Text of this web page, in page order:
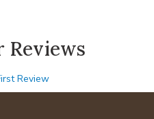
Reviews
Review